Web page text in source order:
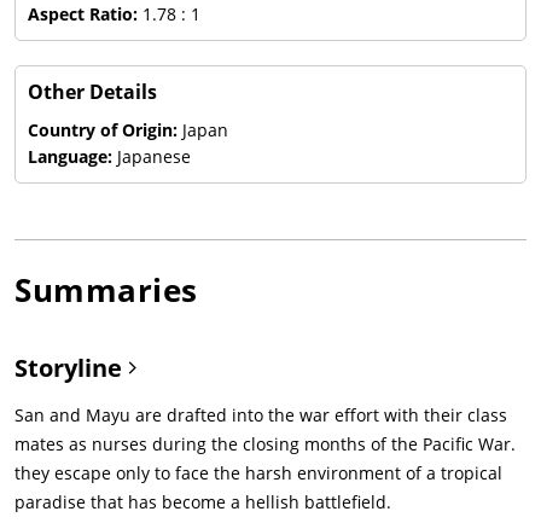
Aspect Ratio: 1.78 : 1
Other Details
Country of Origin: Japan
Language: Japanese
Summaries
Storyline
San and Mayu are drafted into the war effort with their class
mates as nurses during the closing months of the Pacific War.
they escape only to face the harsh environment of a tropical
paradise that has become a hellish battlefield.